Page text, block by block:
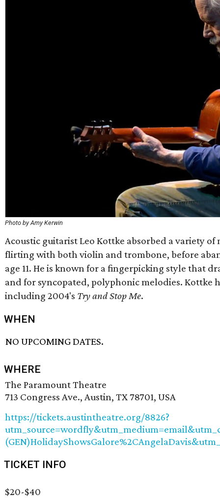
Photo by Amy Kerwin
Acoustic guitarist Leo Kottke absorbed a variety of
flirting with both violin and trombone, before
age 11. He is known for a fingerpicking style that
and for syncopated, polyphonic melodies. Kottke
including 2004's Try and Stop Me.
WHEN
NO UPCOMING DATES.
WHERE
The Paramount Theatre
713 Congress Ave., Austin, TX 78701, USA
https://tickets.austintheatre.org/8826?
TICKET INFO
$20-$40